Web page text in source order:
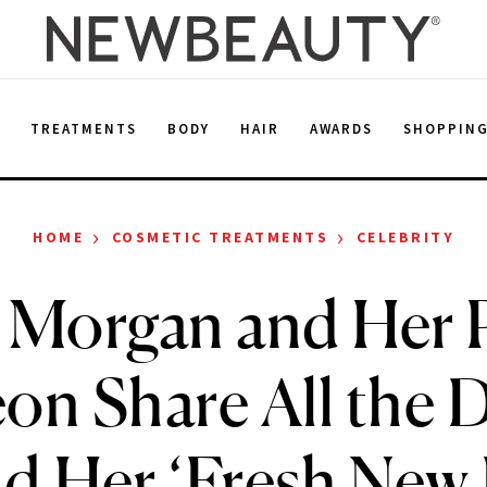
TREATMENTS BODY HAIR AWARDS
HOME › COSMETIC TREATMENTS › CELEBRITY
and Her
Share All the